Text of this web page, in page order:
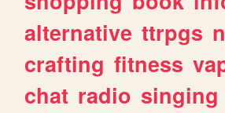
alternative ttrpgs
crafting fitness
chat radio singing